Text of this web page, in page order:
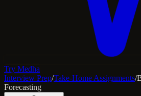
Try Medha
Interview Prep/Take-Home Assignments/
Forecasting